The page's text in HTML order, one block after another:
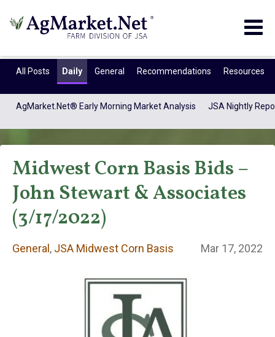
All Posts Daily General Recommendations Resources
AgMarket.Net® Early Morning Market Analysis JSA Nightly
General
Midwest Corn Basis Bids –
John Stewart & Associates
(3/17/2022)
General , JSA Midwest Corn Basis Mar 17, 2022